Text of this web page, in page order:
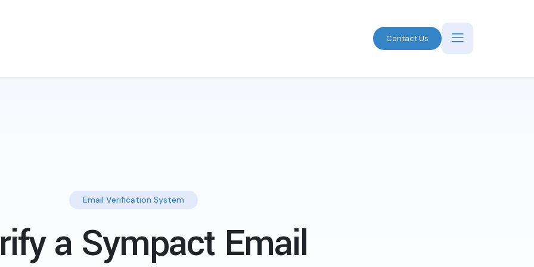
Contact Us
Email Verification System
a Sympact Email